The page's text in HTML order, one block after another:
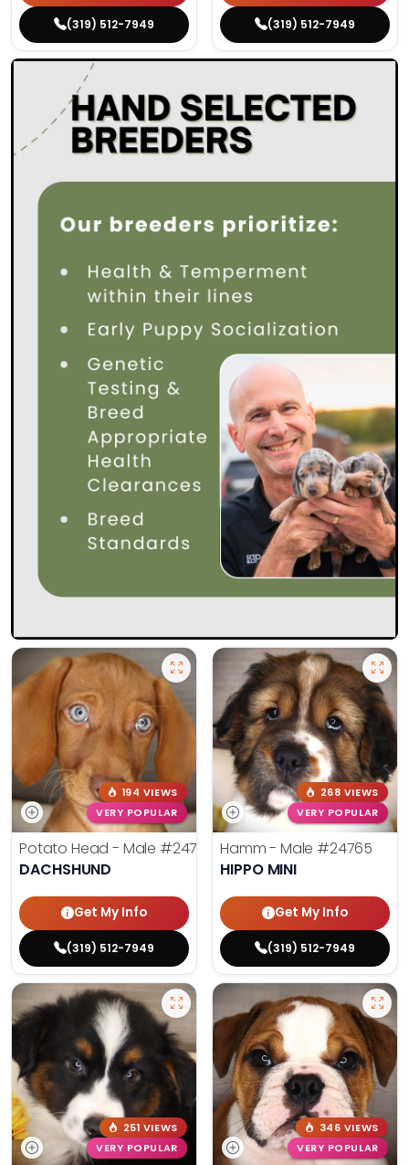
(319) 512-7949 (319) 512-7949
194 VIEWS
VERY POPULAR
Potato Head - Male #24768
DACHSHUND
Get My Info
(319) 512-7949
268 VIEWS
VERY POPULAR
Hamm - Male #24765
HIPPO MINI
Get My Info
(319) 512-7949
251 VIEWS
VERY POPULAR
346 VIEWS
VERY POPULAR